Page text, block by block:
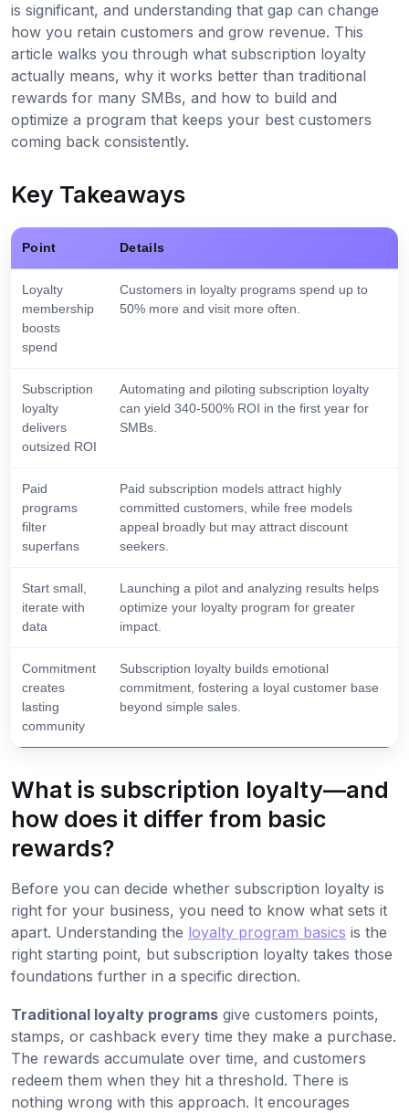
is significant, and understanding that gap can change
how you retain customers and grow revenue. This
article walks you through what subscription loyalty
actually means, why it works better than traditional
rewards for many SMBs, and how to build and
optimize a program that keeps your best customers
coming back consistently.
Key Takeaways
Point Details
Loyalty
membership
boosts
spend
Customers in loyalty programs spend up to
50% more and visit more often.
Subscription
loyalty
delivers
outsized ROI
Automating and piloting subscription loyalty
can yield 340-500% ROI in the first year for
SMBs.
Paid
programs
filter
superfans
Paid subscription models attract highly
committed customers, while free models
appeal broadly but may attract discount
seekers.
Start small,
iterate with
data
Launching a pilot and analyzing results helps
optimize your loyalty program for greater
impact.
Commitment
creates
lasting
community
Subscription loyalty builds emotional
commitment, fostering a loyal customer base
beyond simple sales.
What is subscription loyalty—and
how does it differ from basic
rewards?
Before you can decide whether subscription loyalty is
right for your business, you need to know what sets it
apart. Understanding the loyalty program basics is the
right starting point, but subscription loyalty takes those
foundations further in a specific direction.
Traditional loyalty programs give customers points,
stamps, or cashback every time they make a purchase.
The rewards accumulate over time, and customers
redeem them when they hit a threshold. There is
nothing wrong with this approach. It encourages